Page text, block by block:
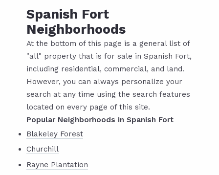
Spanish Fort
Neighborhoods
At the bottom of this page is a general list of
"all" property that is for sale in Spanish Fort,
including residential, commercial, and land.
However, you can always personalize your
search at any time using the search features
located on every page of this site.
Popular Neighborhoods in Spanish Fort
Blakeley Forest
Churchill
Rayne Plantation